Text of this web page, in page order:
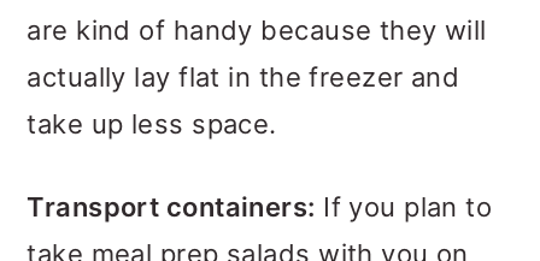
are kind of handy because they will
actually lay flat in the freezer and
take up less space.
Transport containers: If you plan to
take meal prep salads with you on